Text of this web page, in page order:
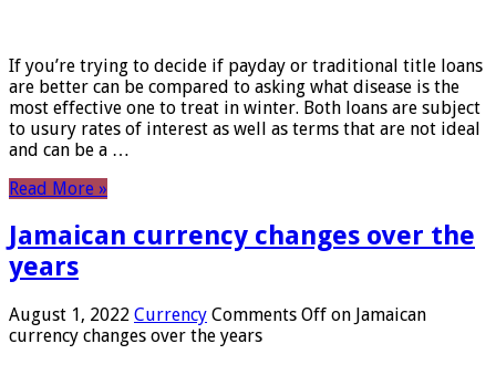
If you’re trying to decide if payday or traditional title loans
are better can be compared to asking what disease is the
most effective one to treat in winter. Both loans are subject
to usury rates of interest as well as terms that are not ideal
and can be a …
Read More »
Jamaican currency changes over the
years
August 1, 2022 Currency Comments Off on Jamaican
currency changes over the years